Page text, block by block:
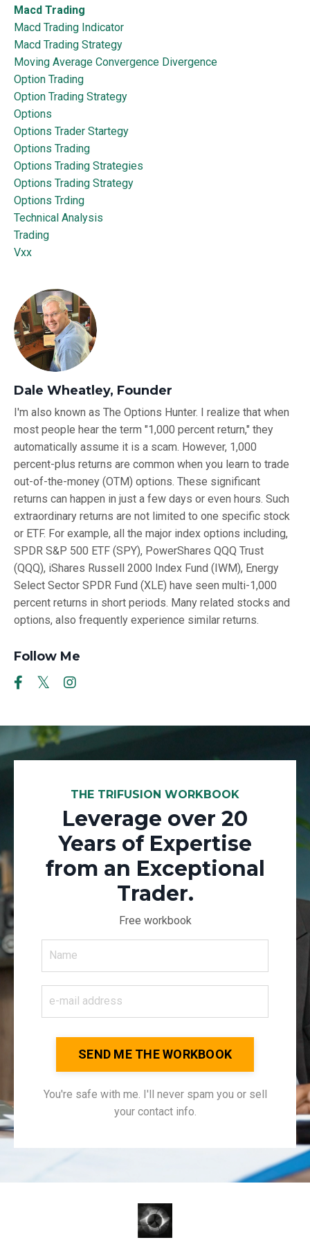
Macd Trading
Macd Trading Indicator
Macd Trading Strategy
Moving Average Convergence Divergence
Option Trading
Option Trading Strategy
Options
Options Trader Startegy
Options Trading
Options Trading Strategies
Options Trading Strategy
Options Trding
Technical Analysis
Trading
Vxx
Dale Wheatley, Founder
I'm also known as The Options Hunter. I realize that when
most people hear the term "1,000 percent return," they
automatically assume it is a scam. However, 1,000
percent-plus returns are common when you learn to trade
out-of-the-money (OTM) options. These significant
returns can happen in just a few days or even hours. Such
extraordinary returns are not limited to one specific stock
or ETF. For example, all the major index options including,
SPDR S&P 500 ETF (SPY), PowerShares QQQ Trust
(QQQ), iShares Russell 2000 Index Fund (IWM), Energy
Select Sector SPDR Fund (XLE) have seen multi-1,000
percent returns in short periods. Many related stocks and
options, also frequently experience similar returns.
Follow Me
THE TRIFUSION WORKBOOK
Leverage over 20
Years of Expertise
from an Exceptional
Trader.
Free workbook
SEND ME THE WORKBOOK
You're safe with me. I'll never spam you or sell
your contact info.